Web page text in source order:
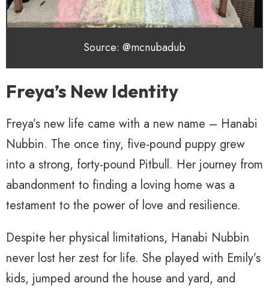
Source: @mcnubadub
Freya’s New Identity
Freya’s new life came with a new name – Hanabi
Nubbin. The once tiny, five-pound puppy grew
into a strong, forty-pound Pitbull. Her journey from
abandonment to finding a loving home was a
testament to the power of love and resilience.
Despite her physical limitations, Hanabi Nubbin
never lost her zest for life. She played with Emily’s
kids, jumped around the house and yard, and